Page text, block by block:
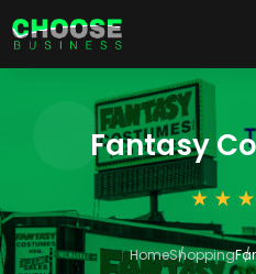
Fantasy
HomeShopping